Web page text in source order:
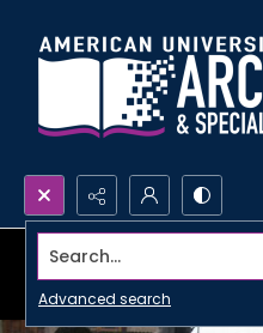
Search...
Advanced search